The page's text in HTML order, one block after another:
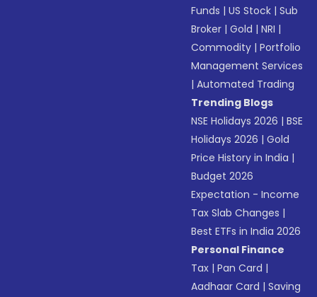
Funds |US Stock |Sub
Broker |Gold |NRI |
Commodity |Portfolio
Management Services
|Automated Trading
Trending Blogs
NSE Holidays 2026 |BSE
Holidays 2026 |Gold
Price History in India |
Budget 2026
Expectation - Income
Tax Slab Changes |
Best ETFs in India 2026
Personal Finance
Tax |Pan Card |
Aadhaar Card |Saving